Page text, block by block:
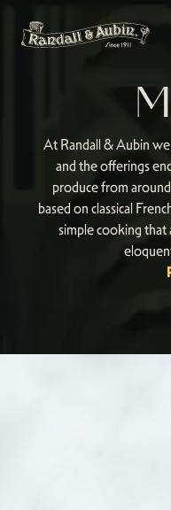
At Randall & Aubin
and the offerings
produce from
based on classical
simple cooking